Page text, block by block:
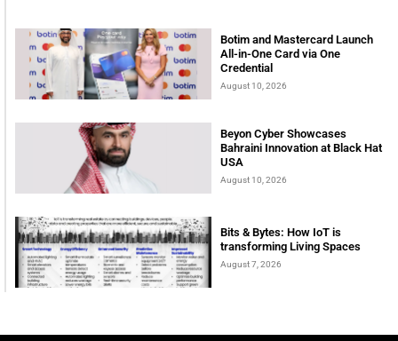
Botim and Mastercard Launch
All-in-One Card via One
Credential
August 10, 2026
Beyon Cyber Showcases
Bahraini Innovation at Black Hat
USA
August 10, 2026
Bits & Bytes: How IoT is
transforming Living Spaces
August 7, 2026